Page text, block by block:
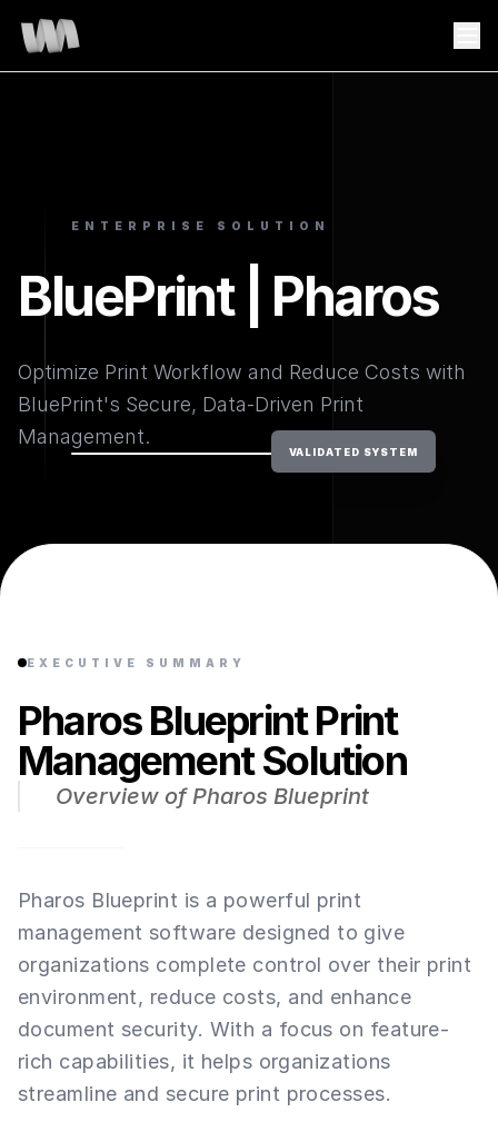
ENTERPRISE SOLUTION
BluePrint | Pharos
Optimize Print Workflow and Reduce Costs with
BluePrint's Secure, Data-Driven Print
Management.
VALIDATED SYSTEM
EXECUTIVE SUMMARY
Pharos Blueprint Print
Management Solution
Overview of Pharos Blueprint
Pharos Blueprint is a powerful print
management software designed to give
organizations complete control over their print
environment, reduce costs, and enhance
document security. With a focus on feature-
rich capabilities, it helps organizations
streamline and secure print processes.